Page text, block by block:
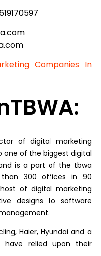
Companies In
of digital marketing
one of the biggest digital
is a part of the tbwa
than 300 offices in 90
of digital marketing
designs to software
Haier, Hyundai and a
have relied upon their